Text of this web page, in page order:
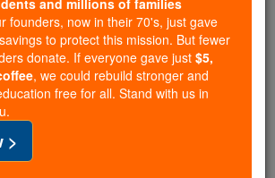
Learning Resourcesessential faith
2.2 million students and millions of
. Our founders, now in their 70's,
life savings to protect this mission.
of readers donate. If everyone gave
a coffee
education free for all. Stand with us
and millions of families
founders, now in their 70's, just gave
to protect this mission. But fewer
donate. If everyone gave just $5,
, we could rebuild stronger and
free for all. Stand with us in
>